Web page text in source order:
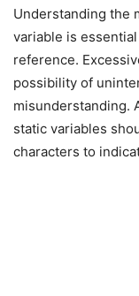
Understanding the
variable is
reference.
possibility of
misunderstanding.
static variables
characters to